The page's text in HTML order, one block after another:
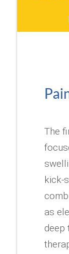
The
kick-
as
deep